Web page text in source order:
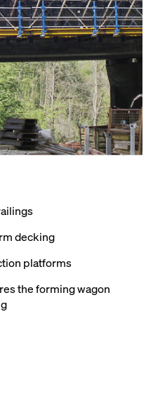
decking
platforms
the forming wagon